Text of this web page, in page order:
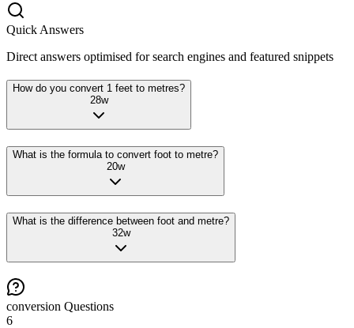
Quick Answers
Direct answers optimised for search engines and featured snippets
How do you convert 1 feet to metres?
28w
What is the formula to convert foot to metre?
20w
What is the difference between foot and metre?
32w
conversion Questions
6